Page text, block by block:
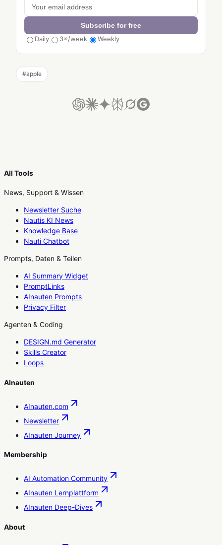
Subscribe for free
Daily
3×/week Weekly
#apple
All Tools
News, Support & Wissen
Newsletter Suche
Nautis KI News
Knowledge Base
Nauti Chatbot
Prompts, Daten & Teilen
AI Summary Widget
PromptLinks
AInauten Prompts
Privacy Filter
Agenten & Coding
DESIGN.md Generator
Skills Creator
Loops
AInauten
AInauten.com
Newsletter
AInauten Journey
Membership
AI Automation Community
AInauten Lernplattform
AInauten Deep-Dives
About